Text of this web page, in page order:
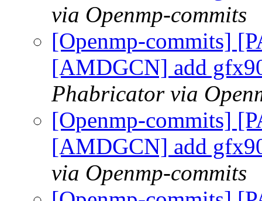
via Openmp-commits
[Openmp-commits]
[AMDGCN] add
Phabricator via
[Openmp-commits]
[AMDGCN] add
via Openmp-commits